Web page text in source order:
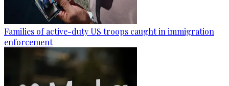
Families of active-duty US troops caught in immigration
enforcement